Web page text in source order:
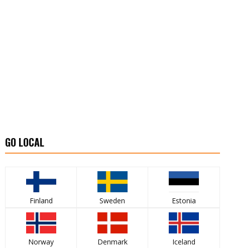
GO LOCAL
Finland Sweden Estonia
Norway Denmark Iceland